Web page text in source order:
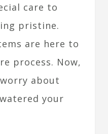
care to
pristine.
are here to
process. Now,
about
your